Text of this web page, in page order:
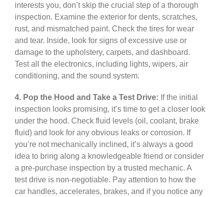
interests you, don’t skip the crucial step of a thorough
inspection. Examine the exterior for dents, scratches,
rust, and mismatched paint. Check the tires for wear
and tear. Inside, look for signs of excessive use or
damage to the upholstery, carpets, and dashboard.
Test all the electronics, including lights, wipers, air
conditioning, and the sound system.
4. Pop the Hood and Take a Test Drive: If the initial
inspection looks promising, it’s time to get a closer look
under the hood. Check fluid levels (oil, coolant, brake
fluid) and look for any obvious leaks or corrosion. If
you’re not mechanically inclined, it’s always a good
idea to bring along a knowledgeable friend or consider
a pre-purchase inspection by a trusted mechanic. A
test drive is non-negotiable. Pay attention to how the
car handles, accelerates, brakes, and if you notice any